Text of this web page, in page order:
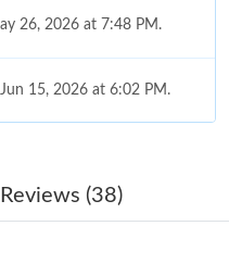
26, 2026 at 7:48 PM.
15, 2026 at 6:02 PM.
05, 2026 at 5:13 PM.
Reviews (38)